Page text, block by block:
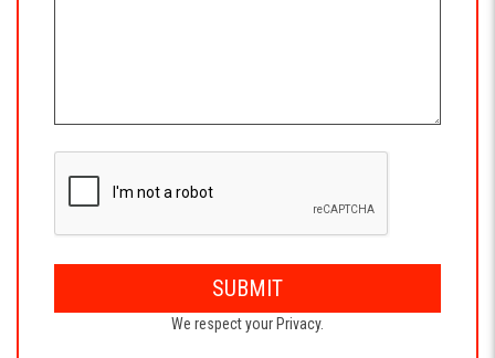
SUBMIT
We respect your Privacy.